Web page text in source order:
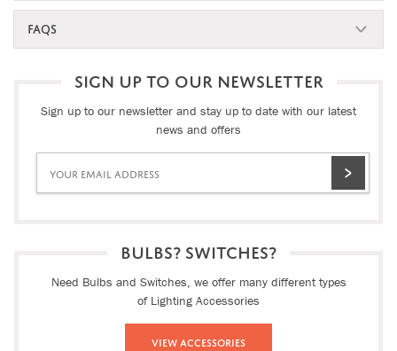
FAQS
SIGN UP TO OUR NEWSLETTER
Sign up to our newsletter and stay up to date with our latest
news and offers
BULBS? SWITCHES?
Need Bulbs and Switches, we offer many different types
of Lighting Accessories
View Accessories